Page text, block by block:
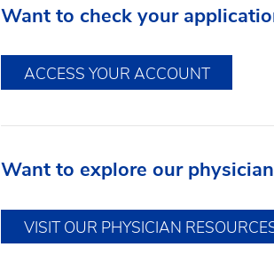
Want to check your
ACCESS YOUR ACCOUNT
Want to explore our
VISIT OUR PHYSICIAN